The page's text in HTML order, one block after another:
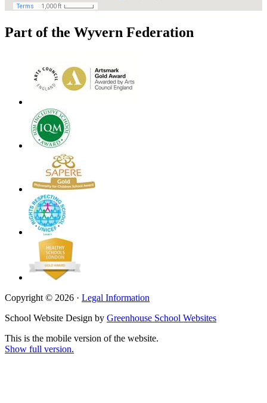
Part of the Wyvern Federation
Copyright © 2026 · Legal Information
School Website Design by Greenhouse School Websites
This is the mobile version of the website.
Show full version.